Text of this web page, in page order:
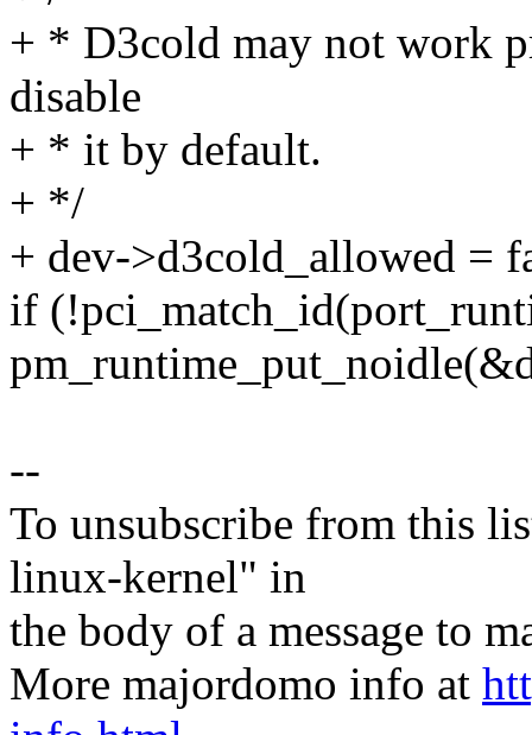
+ * D3cold may not work
disable
+ * it by default.
+ */
+ dev->d3cold_allowed =
if
--
To unsubscribe from this
linux-kernel" in
the body of a message to
More majordomo info at